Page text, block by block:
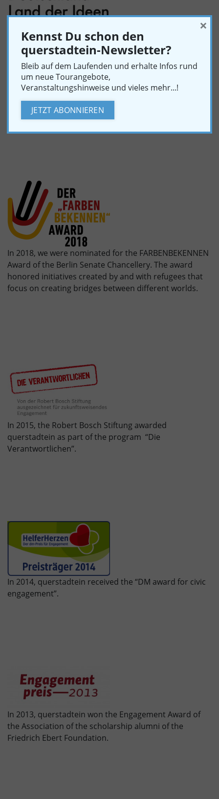
querstadtein was nominated as a “Landmark in the
Land of Ideas 2018”. The award honors projects that
develop innovative solutions for social challenges.
In 2018, we were nominated for the FARBENBEKENNEN
Award of the Berlin Senate Chancellery. The award
honored initiatives created by and with refugees that
focus on creating bridges between different worlds.
In 2015, the Robert Bosch Stiftung awarded
querstadtein as part of the program “Die
Verantwortlichen”.
In 2014, querstadtein received the “DM award for civic
engagement”.
In 2013, querstadtein won the Engagement Award of
the Association of the scholarship alumni of the
Friedrich Ebert Foundation.
Kennst Du schon den
querstadtein-Newsletter?
Bleib auf dem Laufenden und erhalte Infos rund
um neue Tourangebote,
Veranstaltungshinweise und vieles mehr...!
JETZT ABONNIEREN
×